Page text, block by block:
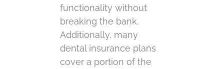
functionality without
breaking the bank.
Additionally, many
dental insurance plans
cover a portion of the